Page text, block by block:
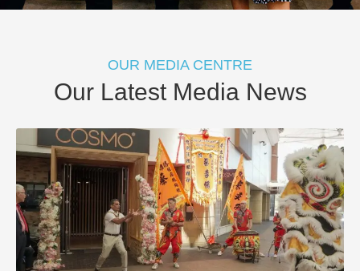
OUR MEDIA CENTRE
Our Latest Media News